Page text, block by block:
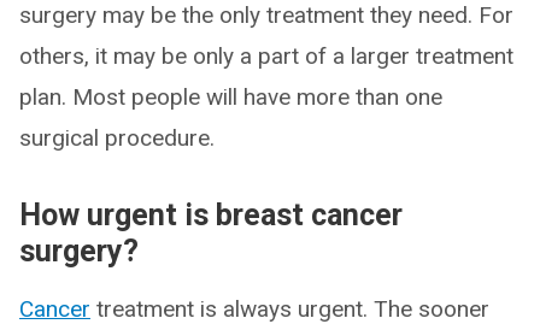
surgery may be the only treatment they need. For
others, it may be only a part of a larger treatment
plan. Most people will have more than one
surgical procedure.
How urgent is breast cancer
surgery?
Cancer treatment is always urgent. The sooner